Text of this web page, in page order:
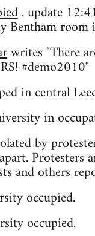
. update
Bentham
writes "There
#demo2010"
in central
in
by
Protesters
and others
occupied.
occupied.